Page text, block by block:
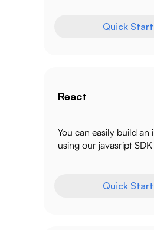
Quick Start
React
You can easily build an
using our javasript SDK
Quick Start